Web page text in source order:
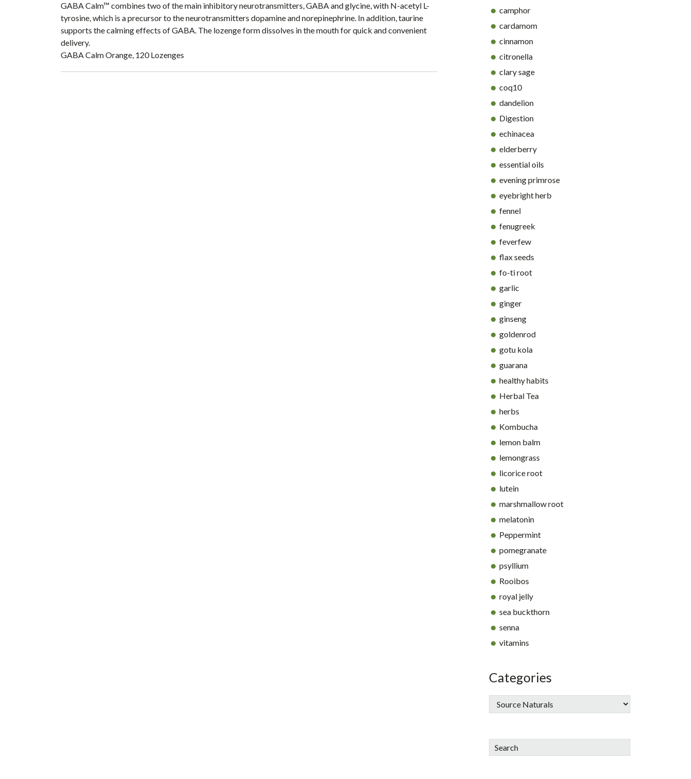
GABA Calm™ combines two of the main inhibitory neurotransmitters, GABA and glycine, with N-acetyl L-
tyrosine, which is a precursor to the neurotransmitters dopamine and norepinephrine. In addition, taurine
supports the calming effects of GABA. The lozenge form dissolves in the mouth for quick and convenient
delivery.
GABA Calm Orange, 120 Lozenges
camphor
cardamom
cinnamon
citronella
clary sage
coq10
dandelion
Digestion
echinacea
elderberry
essential oils
evening primrose
eyebright herb
fennel
fenugreek
feverfew
flax seeds
fo-ti root
garlic
ginger
ginseng
goldenrod
gotu kola
guarana
healthy habits
Herbal Tea
herbs
Kombucha
lemon balm
lemongrass
licorice root
lutein
marshmallow root
melatonin
Peppermint
pomegranate
psyllium
Rooibos
royal jelly
sea buckthorn
senna
vitamins
Categories
Search